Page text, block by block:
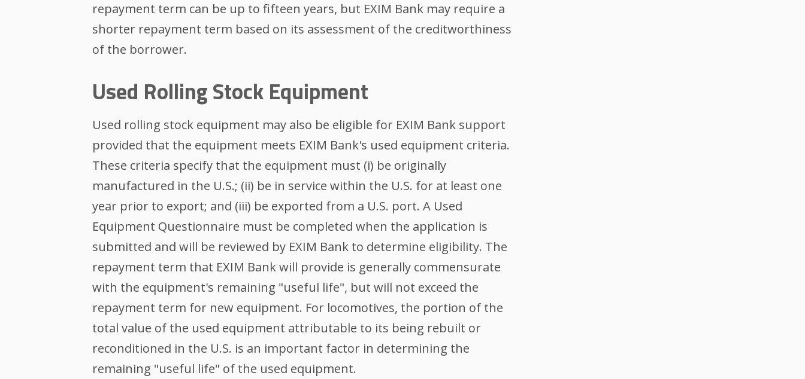
repayment term can be up to fifteen years, but EXIM Bank may require a
shorter repayment term based on its assessment of the creditworthiness
of the borrower.
Used Rolling Stock Equipment
Used rolling stock equipment may also be eligible for EXIM Bank support
provided that the equipment meets EXIM Bank's used equipment criteria.
These criteria specify that the equipment must (i) be originally
manufactured in the U.S.; (ii) be in service within the U.S. for at least one
year prior to export; and (iii) be exported from a U.S. port. A Used
Equipment Questionnaire must be completed when the application is
submitted and will be reviewed by EXIM Bank to determine eligibility. The
repayment term that EXIM Bank will provide is generally commensurate
with the equipment's remaining "useful life", but will not exceed the
repayment term for new equipment. For locomotives, the portion of the
total value of the used equipment attributable to its being rebuilt or
reconditioned in the U.S. is an important factor in determining the
remaining "useful life" of the used equipment.